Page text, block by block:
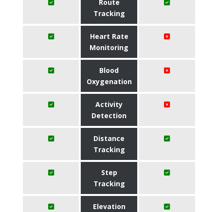
Route
Tracking
Heart Rate
Monitoring
Blood
Oxygenation
Activity
Detection
Distance
Tracking
Step
Tracking
Elevation